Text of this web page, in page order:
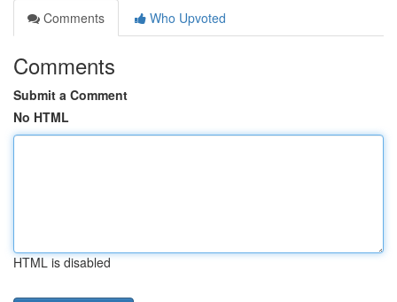
Comments
Who Upvoted
Comments
Submit a Comment
No HTML
HTML is disabled